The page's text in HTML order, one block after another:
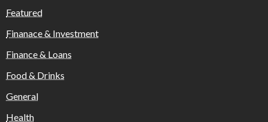
Featured
Finanace & Investment
Finance & Loans
Food & Drinks
General
Health